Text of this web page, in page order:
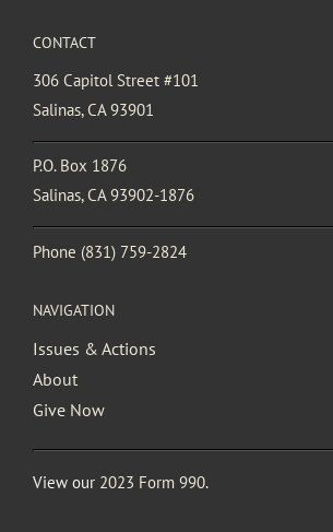
CONTACT
306 Capitol Street #101
Salinas, CA 93901
P.O. Box 1876
Salinas, CA 93902-1876
Phone (831) 759-2824
NAVIGATION
Issues & Actions
About
Give Now
View our 2023 Form 990.